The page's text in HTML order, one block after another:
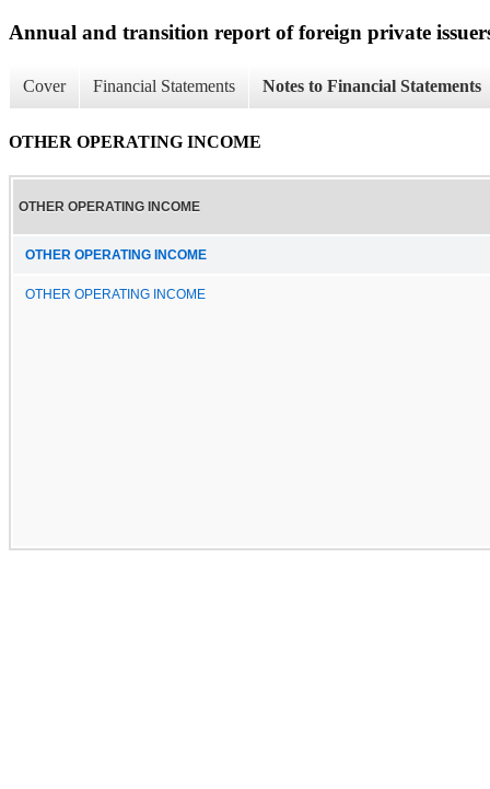
Annual and transition report of foreign private
Cover Financial Statements Notes to Financial Statements
OTHER OPERATING INCOME
OTHER OPERATING INCOME
OTHER OPERATING INCOME
OTHER OPERATING INCOME